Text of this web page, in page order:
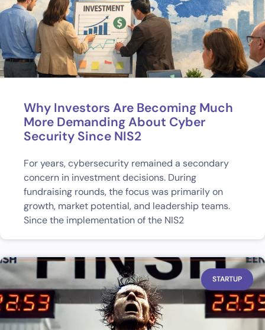
Why Investors Are Becoming Much
More Demanding About Cyber
Security Since NIS2
For years, cybersecurity remained a secondary
concern in investment decisions. During
fundraising rounds, the focus was primarily on
growth, market potential, and leadership teams.
Since the implementation of the NIS2
STARTUP